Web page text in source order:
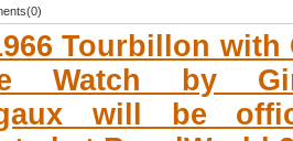
Tourbillon with
Watch by
will be